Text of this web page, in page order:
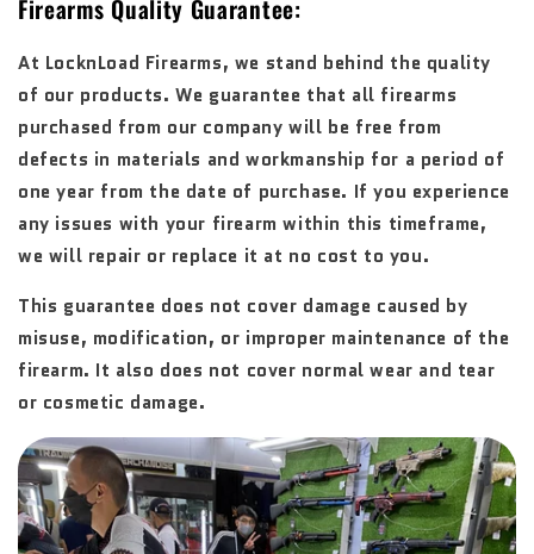
Firearms Quality Guarantee:
At LocknLoad Firearms, we stand behind the quality
of our products. We guarantee that all firearms
purchased from our company will be free from
defects in materials and workmanship for a period of
one year from the date of purchase. If you experience
any issues with your firearm within this timeframe,
we will repair or replace it at no cost to you.
This guarantee does not cover damage caused by
misuse, modification, or improper maintenance of the
firearm. It also does not cover normal wear and tear
or cosmetic damage.